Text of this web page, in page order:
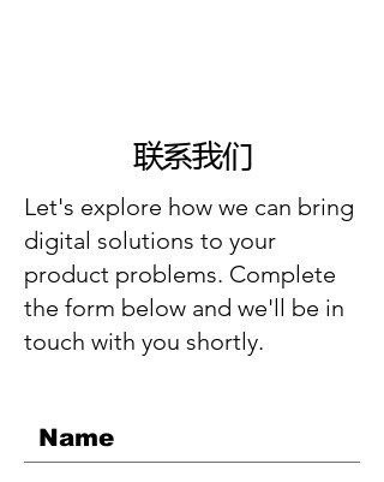
联系我们
Let's explore how we can bring
digital solutions to your
product problems. Complete
the form below and we'll be in
touch with you shortly.